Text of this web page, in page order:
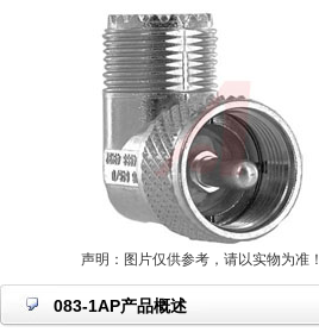
声明：图片仅供参考，请以实物为准！
083-1AP产品概述